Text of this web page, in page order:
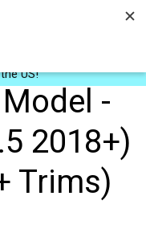
0
US!
-
2018+)
Trims)